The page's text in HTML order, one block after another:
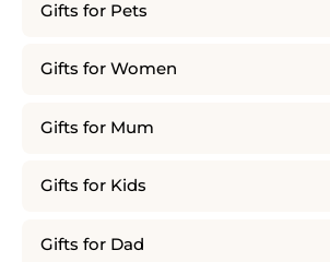
Gifts for Pets
Gifts for Women
Gifts for Mum
Gifts for Kids
Gifts for Dad